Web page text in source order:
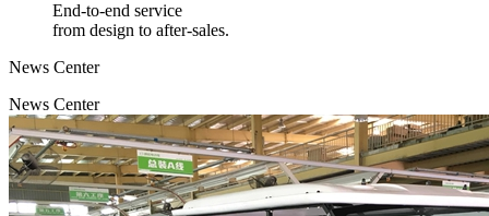
End-to-end service
from design to after-sales.
News Center
News Center